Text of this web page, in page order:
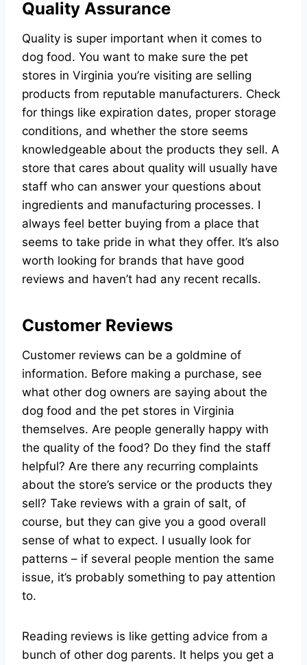
Quality Assurance
Quality is super important when it comes to
dog food. You want to make sure the pet
stores in Virginia you’re visiting are selling
products from reputable manufacturers. Check
for things like expiration dates, proper storage
conditions, and whether the store seems
knowledgeable about the products they sell. A
store that cares about quality will usually have
staff who can answer your questions about
ingredients and manufacturing processes. I
always feel better buying from a place that
seems to take pride in what they offer. It’s also
worth looking for brands that have good
reviews and haven’t had any recent recalls.
Customer Reviews
Customer reviews can be a goldmine of
information. Before making a purchase, see
what other dog owners are saying about the
dog food and the pet stores in Virginia
themselves. Are people generally happy with
the quality of the food? Do they find the staff
helpful? Are there any recurring complaints
about the store’s service or the products they
sell? Take reviews with a grain of salt, of
course, but they can give you a good overall
sense of what to expect. I usually look for
patterns – if several people mention the same
issue, it’s probably something to pay attention
to.
Reading reviews is like getting advice from a
bunch of other dog parents. It helps you get a